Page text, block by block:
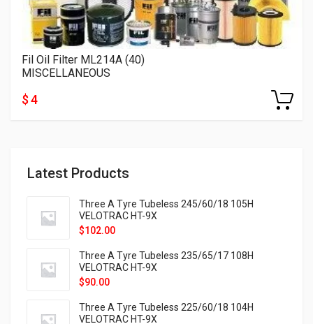
Latest Products
Three A Tyre Tubeless 245/60/18 105H
VELOTRAC HT-9X
$102.00
Three A Tyre Tubeless 235/65/17 108H
VELOTRAC HT-9X
$90.00
Three A Tyre Tubeless 225/60/18 104H
VELOTRAC HT-9X
Fil Oil Filter ML214A (40)
MISCELLANEOUS
$ 4